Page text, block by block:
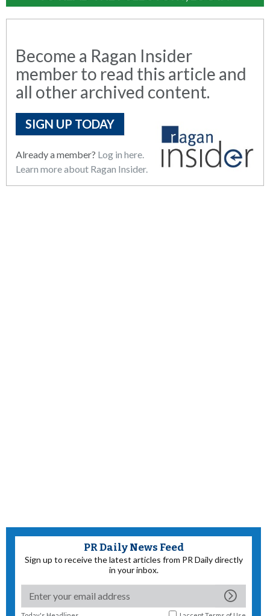
Become a Ragan Insider
member to read this article and
all other archived content.
SIGN UP TODAY
Already a member? Log in here.
Learn more about Ragan Insider.
PR Daily News Feed
Sign up to receive the latest articles from PR Daily directly
in your inbox.